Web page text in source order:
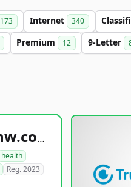
173 Internet 340
Premium 12 9-Letter
healthyfoodsnw.com
health
Reg. 2023